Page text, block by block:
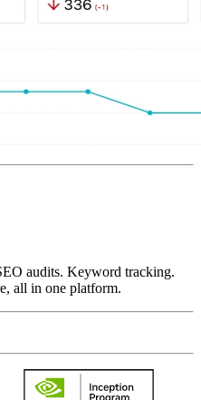
audits. Keyword tracking.
all in one platform.